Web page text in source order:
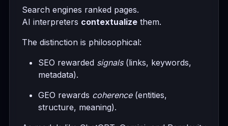
Search engines ranked pages.
AI interpreters contextualize them.
The distinction is philosophical:
SEO rewarded signals(links, keywords,
metadata).
GEO rewards coherence(entities,
structure, meaning).